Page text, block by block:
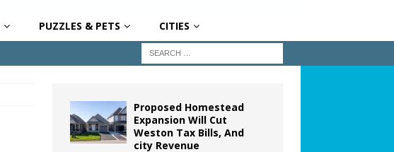
PUZZLES & PETS CITIES
Proposed Homestead
Expansion Will Cut
Weston Tax Bills, And
city Revenue